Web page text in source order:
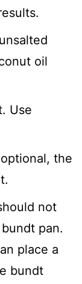
oil
Use
the
not
pan.
place a
bundt